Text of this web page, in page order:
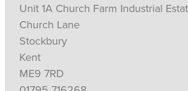
Unit 1A Church Farm Industrial
Church Lane
Stockbury
Kent
ME9 7RD